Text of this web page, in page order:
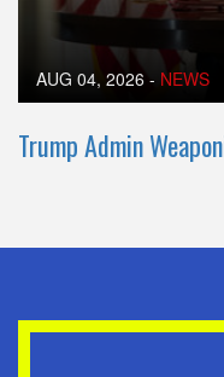
AUG 04, 2026 - NEWS
Trump Admin